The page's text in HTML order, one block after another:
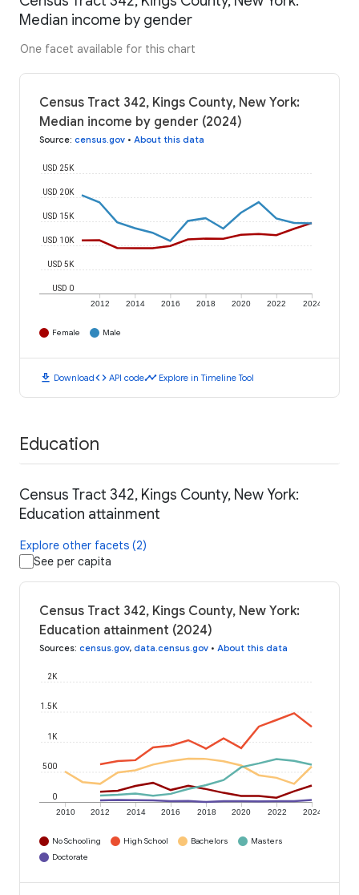
Median income by gender
One facet available for this chart
Census Tract 342, Kings County, New York:
Median income by gender (2024)
Source: census.gov • About this data
2012 2014 2016 2018 2020 2022 2024
USD 0
USD 5K
USD 10K
USD 15K
USD 20K
USD 25K
Female Male
download Downloadcode API codetimeline Explore in Timeline Tool
Education
Census Tract 342, Kings County, New York:
Education attainment
Explore other facets (2)
See per capita
Census Tract 342, Kings County, New York:
Education attainment (2024)
Sources: census.gov, data.census.gov • About this data
2010 2012 2014 2016 2018 2020 2022 2024
0
500
1K
1.5K
2K
No Schooling High School Bachelors
Masters
Doctorate